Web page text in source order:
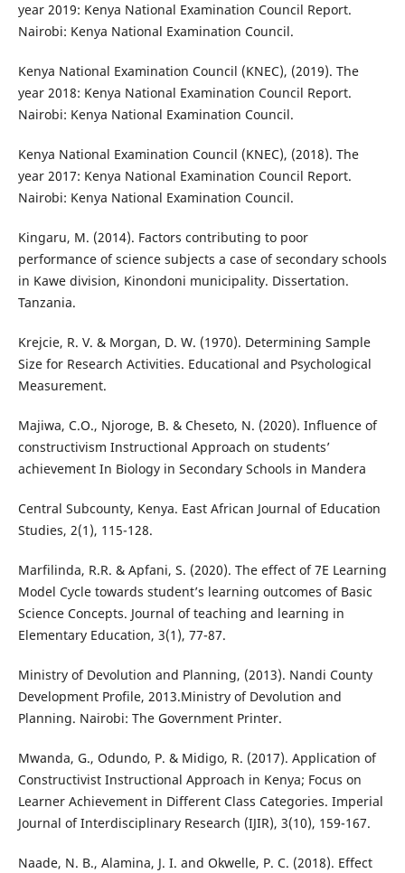
year 2019: Kenya National Examination Council Report.
Nairobi: Kenya National Examination Council.
Kenya National Examination Council (KNEC), (2019). The
year 2018: Kenya National Examination Council Report.
Nairobi: Kenya National Examination Council.
Kenya National Examination Council (KNEC), (2018). The
year 2017: Kenya National Examination Council Report.
Nairobi: Kenya National Examination Council.
Kingaru, M. (2014). Factors contributing to poor
performance of science subjects a case of secondary schools
in Kawe division, Kinondoni municipality. Dissertation.
Tanzania.
Krejcie, R. V. & Morgan, D. W. (1970). Determining Sample
Size for Research Activities. Educational and Psychological
Measurement.
Majiwa, C.O., Njoroge, B. & Cheseto, N. (2020). Influence of
constructivism Instructional Approach on students’
achievement In Biology in Secondary Schools in Mandera
Central Subcounty, Kenya. East African Journal of Education
Studies, 2(1), 115-128.
Marfilinda, R.R. & Apfani, S. (2020). The effect of 7E Learning
Model Cycle towards student’s learning outcomes of Basic
Science Concepts. Journal of teaching and learning in
Elementary Education, 3(1), 77-87.
Ministry of Devolution and Planning, (2013). Nandi County
Development Profile, 2013.Ministry of Devolution and
Planning. Nairobi: The Government Printer.
Mwanda, G., Odundo, P. & Midigo, R. (2017). Application of
Constructivist Instructional Approach in Kenya; Focus on
Learner Achievement in Different Class Categories. Imperial
Journal of Interdisciplinary Research (IJIR), 3(10), 159-167.
Naade, N. B., Alamina, J. I. and Okwelle, P. C. (2018). Effect